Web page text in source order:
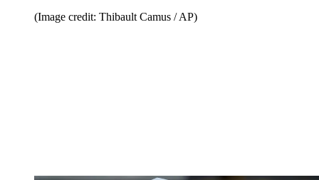
(Image credit: Thibault Camus / AP)